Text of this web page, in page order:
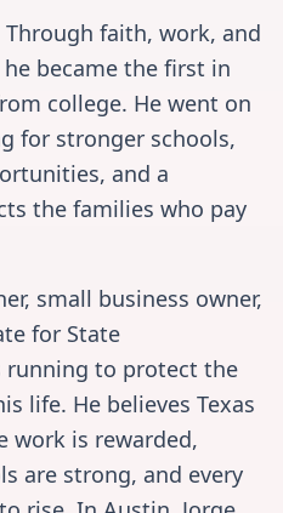
faith, work, and
became the first in
college. He went on
for stronger schools,
and a
the families who pay
small business owner,
for State
running to protect the
life. He believes Texas
work is rewarded,
are strong, and every